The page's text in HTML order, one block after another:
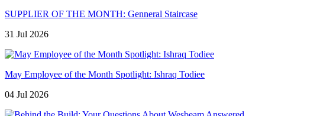
SUPPLIER OF THE MONTH: Genneral Staircase
31 Jul 2026
May Employee of the Month Spotlight: Ishraq Todiee
04 Jul 2026